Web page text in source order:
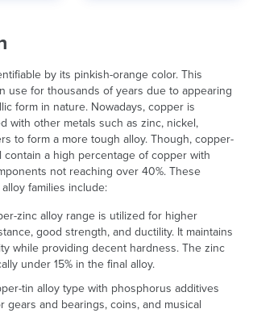
by its pinkish-orange color. This
use for thousands of years due to appearing
form in nature. Nowadays, copper is
with other metals such as zinc, nickel,
to form a more tough alloy. Though, copper-
contain a high percentage of copper with
not reaching over 40%. These
families include:
zinc alloy range is utilized for higher
good strength, and ductility. It maintains
while providing decent hardness. The zinc
under 15% in the final alloy.
tin alloy type with phosphorus additives
gears and bearings, coins, and musical